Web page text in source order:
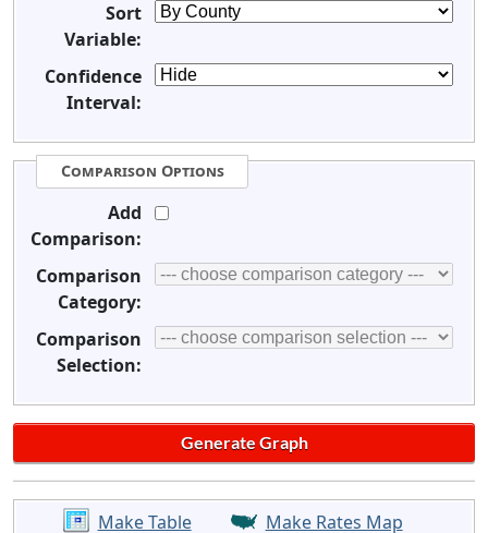
Sort
Variable:
Confidence
Interval:
Comparison Options
Add
Comparison:
Comparison
Category:
Comparison
Selection:
Make Table
Make Rates Map